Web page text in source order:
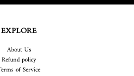
EXPLORE
About Us
Refund policy
of Service